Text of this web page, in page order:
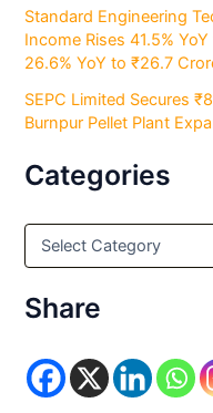
Standard Engineering
Income Rises 41.5%
26.6% YoY to ₹26.7
SEPC Limited Secures
Burnpur Pellet Plant
Categories
C
e
g
r
i
Share